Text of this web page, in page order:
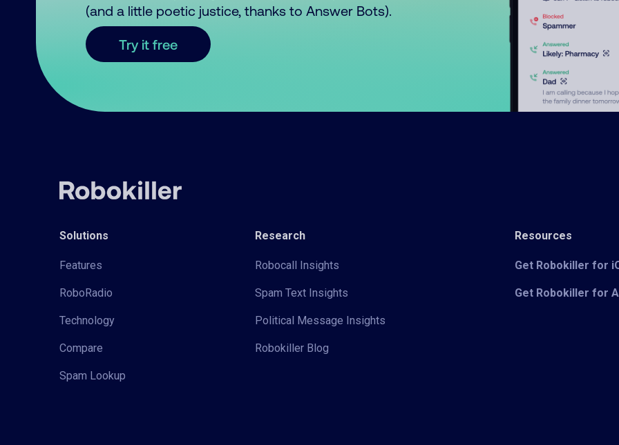
(and a little poetic justice, thanks to Answer Bots).
Try it free
Solutions
Features
RoboRadio
Technology
Compare
Spam Lookup
Research
Robocall Insights
Spam Text Insights
Political Message Insights
Robokiller Blog
Resources
Get Robokiller for
Get Robokiller for